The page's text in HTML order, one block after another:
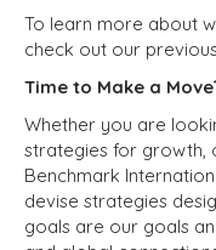
To learn more about
check out our
Time to Make a
Whether you are
strategies for growth,
Benchmark
devise strategies
goals are our goals